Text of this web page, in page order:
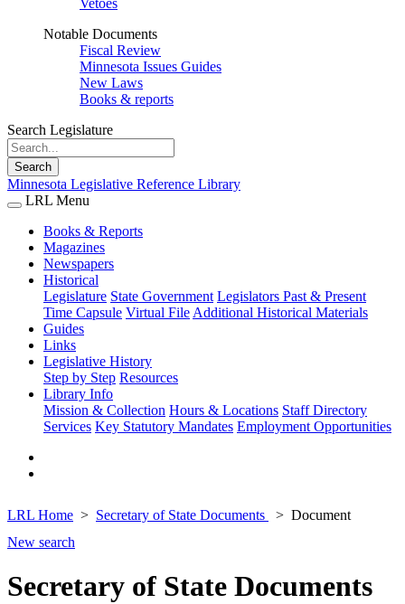
Vetoes
Notable Documents
Fiscal Review
Minnesota Issues Guides
New Laws
Books & reports
Search Legislature
Search
Minnesota Legislative Reference Library
LRL Menu
Books & Reports
Magazines
Newspapers
Historical
Legislature State Government Legislators Past & Present
Time Capsule Virtual File Additional Historical Materials
Guides
Links
Legislative History
Step by Step Resources
Library Info
Mission & Collection Hours & Locations Staff Directory
Services Key Statutory Mandates Employment Opportunities
LRL Home Secretary of State Documents
Document
New search
Secretary of State Documents